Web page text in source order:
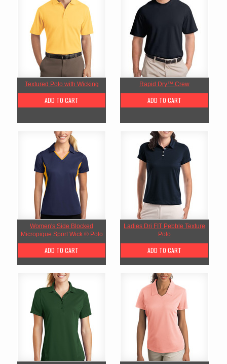
Textured Polo with Wicking
ADD TO CART
Rapid Dry™ Crew
ADD TO CART
Women's Side Blocked
Micropique Sport Wick ® Polo
ADD TO CART
Ladies Dri FIT Pebble Texture
Polo
ADD TO CART